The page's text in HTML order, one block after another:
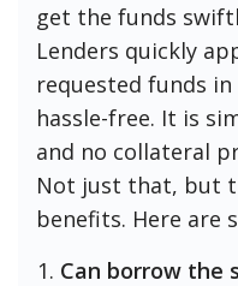
get the funds
Lenders quickly
requested funds
hassle-free. It is
and no collateral
Not just that, but
benefits. Here are
Can borrow the